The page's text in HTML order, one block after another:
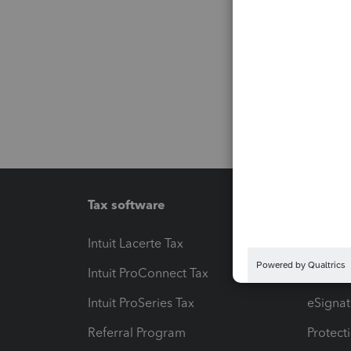
Tax software
Intuit Lacerte Tax
Intuit ProConnect Tax
Intuit ProSeries Tax
Referral Program